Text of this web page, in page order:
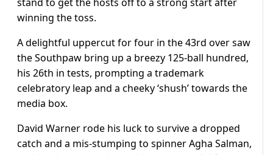
winning the toss.
A delightful uppercut for four in the 43rd over saw
the Southpaw bring up a breezy 125-ball hundred,
his 26th in tests, prompting a trademark
celebratory leap and a cheeky ‘shush’ towards the
media box.
David Warner rode his luck to survive a dropped
catch and a mis-stumping to spinner Agha Salman,